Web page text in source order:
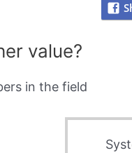
value?
in the field